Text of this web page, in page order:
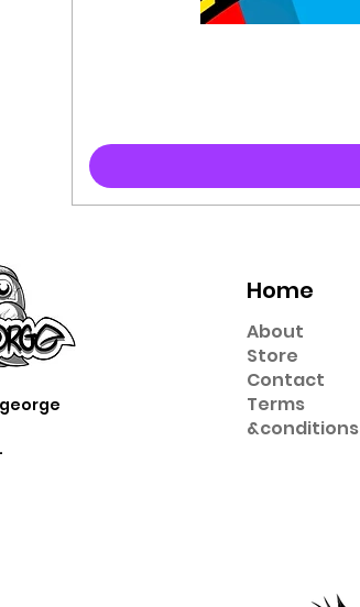
Home
About
Store
Contact
Terms
&conditions